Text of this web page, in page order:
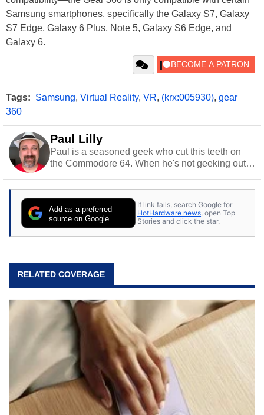
Samsung smartphones, specifically the Galaxy S7, Galaxy
S7 Edge, Galaxy 6 Plus, Note 5, Galaxy S6 Edge, and
Galaxy 6.
Tags: Samsung, Virtual Reality, VR, (krx:005930), gear
360
Paul Lilly
Paul is a seasoned geek who cut this teeth on
the Commodore 64. When he's not geeking out
stray cats.
Add as a preferred
source on Google
If link fails, search Google for
HotHardware news , open Top
Stories and click the star.
RELATED COVERAGE